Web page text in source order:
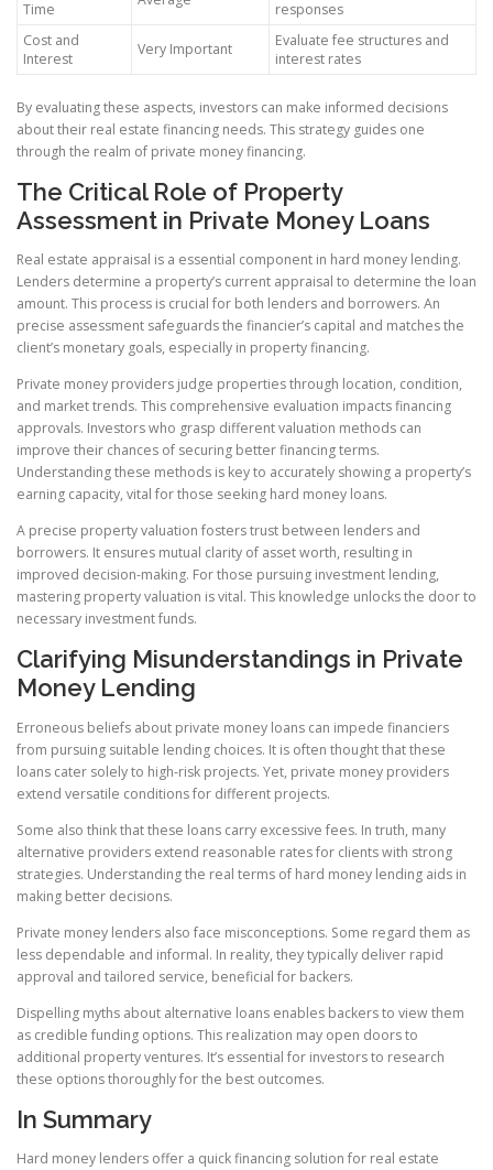
Time
responses
Cost and
Interest
Very Important
Evaluate fee structures and
interest rates
By evaluating these aspects, investors can make informed decisions
about their real estate financing needs. This strategy guides one
through the realm of private money financing.
The Critical Role of Property
Assessment in Private Money Loans
Real estate appraisal is a essential component in hard money lending.
Lenders determine a property’s current appraisal to determine the loan
amount. This process is crucial for both lenders and borrowers. An
precise assessment safeguards the financier’s capital and matches the
client’s monetary goals, especially in property financing.
Private money providers judge properties through location, condition,
and market trends. This comprehensive evaluation impacts financing
approvals. Investors who grasp different valuation methods can
improve their chances of securing better financing terms.
Understanding these methods is key to accurately showing a property’s
earning capacity, vital for those seeking hard money loans.
A precise property valuation fosters trust between lenders and
borrowers. It ensures mutual clarity of asset worth, resulting in
improved decision-making. For those pursuing investment lending,
mastering property valuation is vital. This knowledge unlocks the door to
necessary investment funds.
Clarifying Misunderstandings in Private
Money Lending
Erroneous beliefs about private money loans can impede financiers
from pursuing suitable lending choices. It is often thought that these
loans cater solely to high-risk projects. Yet, private money providers
extend versatile conditions for different projects.
Some also think that these loans carry excessive fees. In truth, many
alternative providers extend reasonable rates for clients with strong
strategies. Understanding the real terms of hard money lending aids in
making better decisions.
Private money lenders also face misconceptions. Some regard them as
less dependable and informal. In reality, they typically deliver rapid
approval and tailored service, beneficial for backers.
Dispelling myths about alternative loans enables backers to view them
as credible funding options. This realization may open doors to
additional property ventures. It’s essential for investors to research
these options thoroughly for the best outcomes.
In Summary
Hard money lenders offer a quick financing solution for real estate